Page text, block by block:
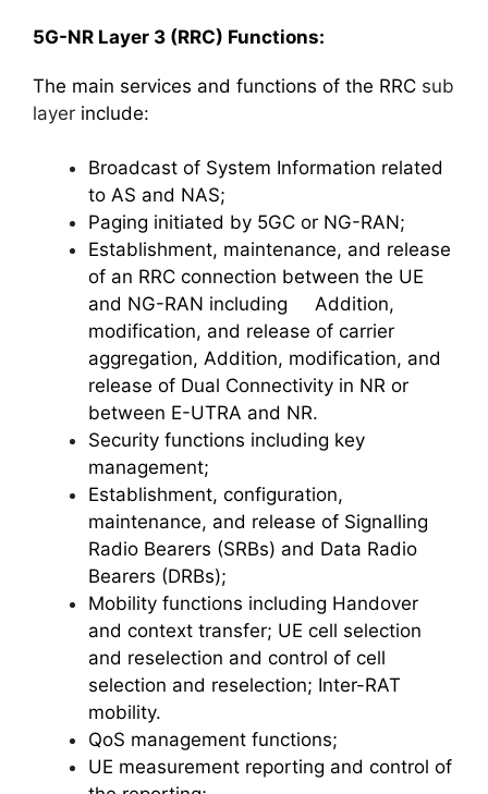
5G-NR Layer 3 (RRC) Functions:
The main services and functions of the RRC sub
layer include:
Broadcast of System Information related
to AS and NAS;
Paging initiated by 5GC or NG-RAN;
Establishment, maintenance, and release
of an RRC connection between the UE
and NG-RAN including Addition,
modification, and release of carrier
aggregation, Addition, modification, and
release of Dual Connectivity in NR or
between E-UTRA and NR.
Security functions including key
management;
Establishment, configuration,
maintenance, and release of Signalling
Radio Bearers (SRBs) and Data Radio
Bearers (DRBs);
Mobility functions including Handover
and context transfer; UE cell selection
and reselection and control of cell
selection and reselection; Inter-RAT
mobility.
QoS management functions;
UE measurement reporting and control of